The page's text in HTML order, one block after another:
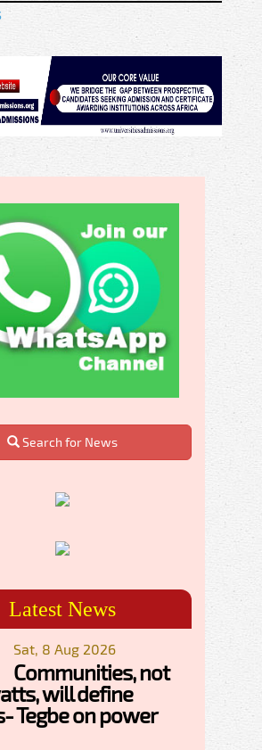
Search for News
Latest News
Sat, 8 Aug 2026
Communities, not
will define
Tegbe on power